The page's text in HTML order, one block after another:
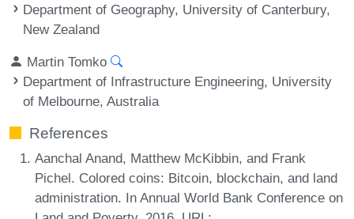
Department of Geography, University of Canterbury,
New Zealand
Martin Tomko
Department of Infrastructure Engineering, University
of Melbourne, Australia
References
Aanchal Anand, Matthew McKibbin, and Frank
Pichel. Colored coins: Bitcoin, blockchain, and land
administration. In Annual World Bank Conference on